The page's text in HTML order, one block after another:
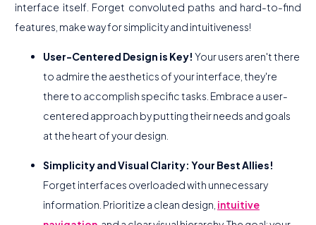
interface itself. Forget convoluted paths and hard-to-find
features, make way for simplicity and intuitiveness!
User-Centered Design is Key! Your users aren't there
to admire the aesthetics of your interface, they're
there to accomplish specific tasks. Embrace a user-
centered approach by putting their needs and goals
at the heart of your design.
Simplicity and Visual Clarity: Your Best Allies!
Forget interfaces overloaded with unnecessary
information. Prioritize a clean design, intuitive